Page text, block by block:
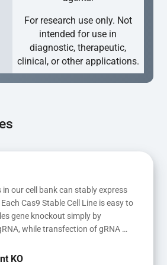
For research use only. Not
intended for use in
diagnostic, therapeutic,
clinical, or other applications.
in our cell bank can stably express
Cas9 Stable Cell Line is easy to
gene knockout simply by
while transfection of gRNA
KO